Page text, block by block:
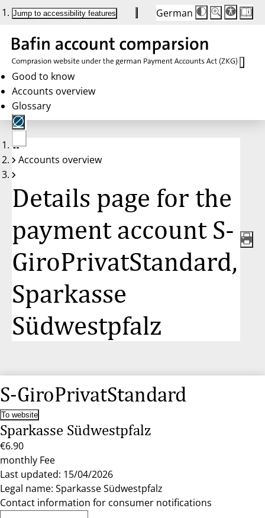
Jump to accessibility features German
Die
Schriftgröße
Buttons
auf
100%
Schriftgröße:
100%
Good to know
Accounts overview
Glossary
No
account
Accounts overview
Details page for the
payment account S-
GiroPrivatStandard,
Sparkasse
Südwestpfalz
S-GiroPrivatStandard
To website
Sparkasse Südwestpfalz
€6.90
monthly Fee
Last updated: 15/04/2026
Legal name: Sparkasse Südwestpfalz
Contact information for consumer notifications